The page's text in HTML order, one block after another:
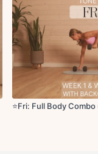
x2 rounds
Ab Finisher:
Leg
Elbow
Cool Down:
⭐️Fri: Full Body